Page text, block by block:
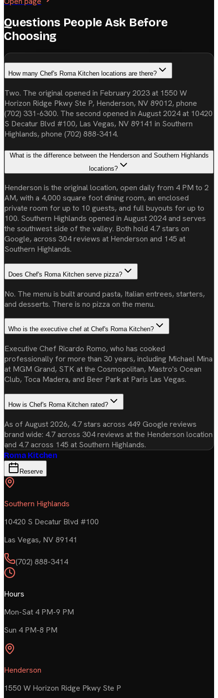
Questions People Ask Before
Choosing
How many Chef's Roma Kitchen locations are there?
Two. The original opened in February 2023 at 1550 W
Horizon Ridge Pkwy Ste P, Henderson, NV 89012, phone
(702) 331-6300. The second opened in August 2024 at 10420
S Decatur Blvd #100, Las Vegas, NV 89141 in Southern
Highlands, phone (702) 888-3414.
What is the difference between the Henderson and Southern Highlands
locations?
Henderson is the original location, open daily from 4 PM to 2
AM, with a 4,000 square foot dining room, an enclosed
private room for up to 10 guests, and full buyouts for up to
100. Southern Highlands opened in August 2024 and serves
the southwest side of the valley. Both hold 4.7 stars on
Google, across 304 reviews at Henderson and 145 at
Southern Highlands.
Does Chef's Roma Kitchen serve pizza?
No. The menu is built around pasta, Italian entrees, starters,
and desserts. There is no pizza on the menu.
Who is the executive chef at Chef's Roma Kitchen?
Executive Chef Ricardo Romo, who has cooked
professionally for more than 30 years, including Michael Mina
at MGM Grand, STK at the Cosmopolitan, Mastro's Ocean
Club, Toca Madera, and Beer Park at Paris Las Vegas.
How is Chef's Roma Kitchen rated?
As of August 2026, 4.7 stars across 449 Google reviews
brand wide: 4.7 across 304 reviews at the Henderson location
and 4.7 across 145 at Southern Highlands.
Roma Kitchen
Reserve
Southern Highlands
10420 S Decatur Blvd #100
Las Vegas, NV 89141
(702) 888-3414
Hours
Mon-Sat 4 PM-9 PM
Sun 4 PM-8 PM
Henderson
1550 W Horizon Ridge Pkwy Ste P